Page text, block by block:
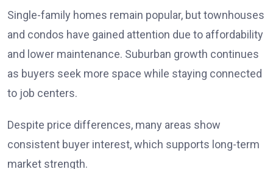
Single-family homes remain popular, but townhouses
and condos have gained attention due to affordability
and lower maintenance. Suburban growth continues
as buyers seek more space while staying connected
to job centers.
Despite price differences, many areas show
consistent buyer interest, which supports long-term
market strength.